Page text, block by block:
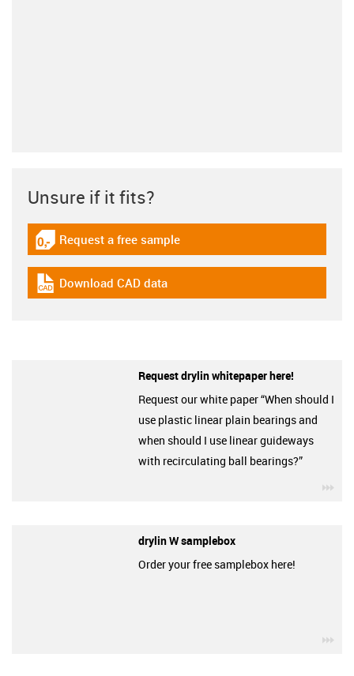
Unsure if it fits?
igus-icon-gratismuster
Request a free sample
igus-icon-cad-dateien
Download CAD data
Request drylin whitepaper here!
Request our white paper “When should I
use plastic linear plain bearings and
when should I use linear guideways
with recirculating ball bearings?”
drylin W samplebox
Order your free samplebox here!